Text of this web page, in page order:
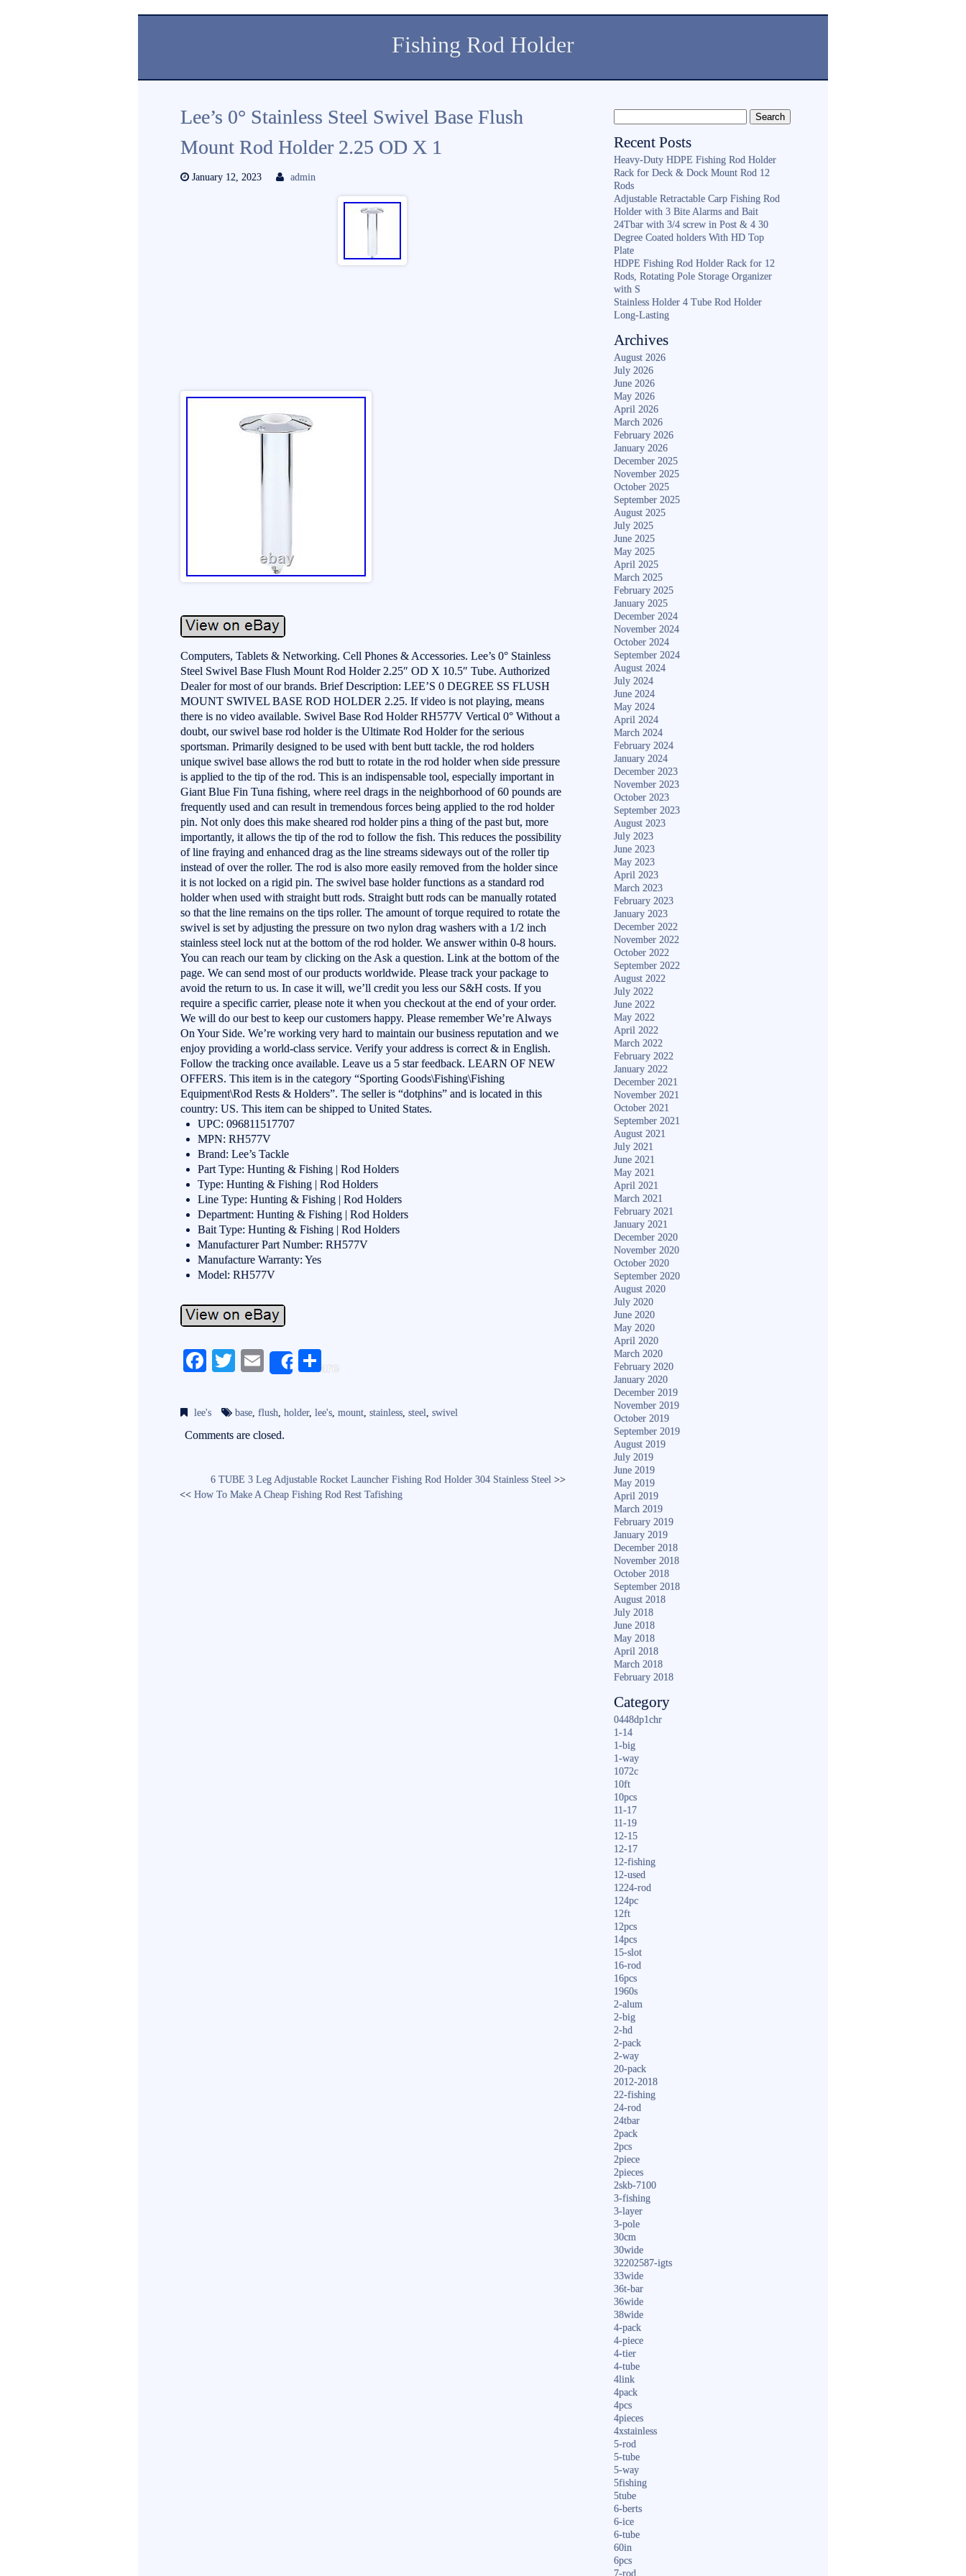
Fishing Rod Holder
Lee’s 0° Stainless Steel Swivel Base Flush
Mount Rod Holder 2.25 OD X 1
January 12, 2023 admin
Computers, Tablets & Networking. Cell Phones & Accessories. Lee’s 0° Stainless
Steel Swivel Base Flush Mount Rod Holder 2.25″ OD X 10.5″ Tube. Authorized
Dealer for most of our brands. Brief Description: LEE’S 0 DEGREE SS FLUSH
MOUNT SWIVEL BASE ROD HOLDER 2.25. If video is not playing, means
there is no video available. Swivel Base Rod Holder RH577V Vertical 0° Without a
doubt, our swivel base rod holder is the Ultimate Rod Holder for the serious
sportsman. Primarily designed to be used with bent butt tackle, the rod holders
unique swivel base allows the rod butt to rotate in the rod holder when side pressure
is applied to the tip of the rod. This is an indispensable tool, especially important in
Giant Blue Fin Tuna fishing, where reel drags in the neighborhood of 60 pounds are
frequently used and can result in tremendous forces being applied to the rod holder
pin. Not only does this make sheared rod holder pins a thing of the past but, more
importantly, it allows the tip of the rod to follow the fish. This reduces the possibility
of line fraying and enhanced drag as the line streams sideways out of the roller tip
instead of over the roller. The rod is also more easily removed from the holder since
it is not locked on a rigid pin. The swivel base holder functions as a standard rod
holder when used with straight butt rods. Straight butt rods can be manually rotated
so that the line remains on the tips roller. The amount of torque required to rotate the
swivel is set by adjusting the pressure on two nylon drag washers with a 1/2 inch
stainless steel lock nut at the bottom of the rod holder. We answer within 0-8 hours.
You can reach our team by clicking on the Ask a question. Link at the bottom of the
page. We can send most of our products worldwide. Please track your package to
avoid the return to us. In case it will, we’ll credit you less our S&H costs. If you
require a specific carrier, please note it when you checkout at the end of your order.
We will do our best to keep our customers happy. Please remember We’re Always
On Your Side. We’re working very hard to maintain our business reputation and we
enjoy providing a world-class service. Verify your address is correct & in English.
Follow the tracking once available. Leave us a 5 star feedback. LEARN OF NEW
OFFERS. This item is in the category “Sporting Goods\Fishing\Fishing
Equipment\Rod Rests & Holders”. The seller is “dotphins” and is located in this
country: US. This item can be shipped to United States.
UPC: 096811517707
MPN: RH577V
Brand: Lee’s Tackle
Part Type: Hunting & Fishing | Rod Holders
Type: Hunting & Fishing | Rod Holders
Line Type: Hunting & Fishing | Rod Holders
Department: Hunting & Fishing | Rod Holders
Bait Type: Hunting & Fishing | Rod Holders
Manufacturer Part Number: RH577V
Manufacture Warranty: Yes
Model: RH577V
Fa
bo
ok
T
tte
r
E
ail
Share
S
re
lee's base,flush,holder,lee's,mount,stainless,steel,swivel
Comments are closed.
6 TUBE 3 Leg Adjustable Rocket Launcher Fishing Rod Holder 304 Stainless Steel>>
<< How To Make A Cheap Fishing Rod Rest Tafishing
Recent Posts
Heavy-Duty HDPE Fishing Rod Holder
Rack for Deck & Dock Mount Rod 12
Rods
Adjustable Retractable Carp Fishing Rod
Holder with 3 Bite Alarms and Bait
24Tbar with 3/4 screw in Post & 4 30
Degree Coated holders With HD Top
Plate
HDPE Fishing Rod Holder Rack for 12
Rods, Rotating Pole Storage Organizer
with S
Stainless Holder 4 Tube Rod Holder
Long-Lasting
Archives
August 2026
July 2026
June 2026
May 2026
April 2026
March 2026
February 2026
January 2026
December 2025
November 2025
October 2025
September 2025
August 2025
July 2025
June 2025
May 2025
April 2025
March 2025
February 2025
January 2025
December 2024
November 2024
October 2024
September 2024
August 2024
July 2024
June 2024
May 2024
April 2024
March 2024
February 2024
January 2024
December 2023
November 2023
October 2023
September 2023
August 2023
July 2023
June 2023
May 2023
April 2023
March 2023
February 2023
January 2023
December 2022
November 2022
October 2022
September 2022
August 2022
July 2022
June 2022
May 2022
April 2022
March 2022
February 2022
January 2022
December 2021
November 2021
October 2021
September 2021
August 2021
July 2021
June 2021
May 2021
April 2021
March 2021
February 2021
January 2021
December 2020
November 2020
October 2020
September 2020
August 2020
July 2020
June 2020
May 2020
April 2020
March 2020
February 2020
January 2020
December 2019
November 2019
October 2019
September 2019
August 2019
July 2019
June 2019
May 2019
April 2019
March 2019
February 2019
January 2019
December 2018
November 2018
October 2018
September 2018
August 2018
July 2018
June 2018
May 2018
April 2018
March 2018
February 2018
Category
0448dp1chr
1-14
1-big
1-way
1072c
10ft
10pcs
11-17
11-19
12-15
12-17
12-fishing
12-used
1224-rod
124pc
12ft
12pcs
14pcs
15-slot
16-rod
16pcs
1960s
2-alum
2-big
2-hd
2-pack
2-way
20-pack
2012-2018
22-fishing
24-rod
24tbar
2pack
2pcs
2piece
2pieces
2skb-7100
3-fishing
3-layer
3-pole
30cm
30wide
32202587-igts
33wide
36t-bar
36wide
38wide
4-pack
4-piece
4-tier
4-tube
4link
4pack
4pcs
4pieces
4xstainless
5-rod
5-tube
5-way
5fishing
5tube
6-berts
6-ice
6-tube
60in
6pcs
7-rod